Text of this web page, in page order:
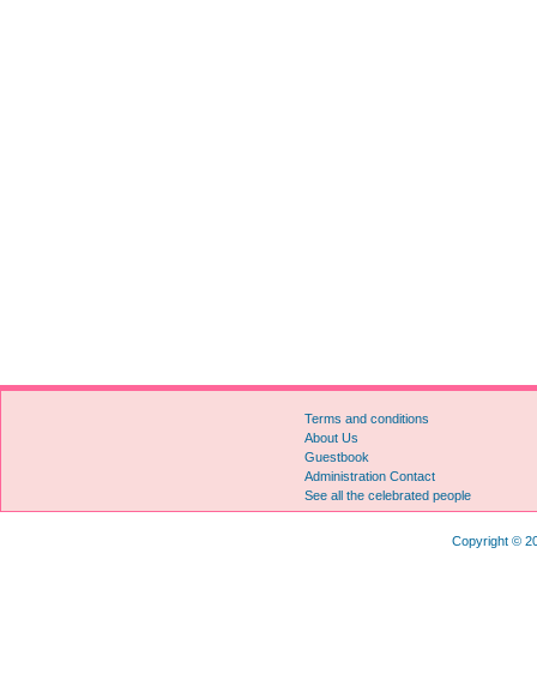
Terms and conditions
About Us
Guestbook
Administration Contact
See all the celebrated people
Copyright ©